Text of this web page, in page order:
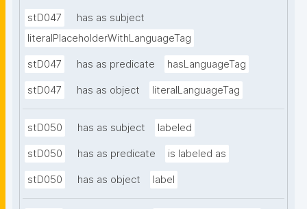
stD047
has as subject
literalPlaceholderWithLanguageTag
stD047 has as predicate hasLanguageTag
stD047 has as object literalLanguageTag
stD050 has as subject labeled
stD050 has as predicate is labeled as
stD050 has as object label